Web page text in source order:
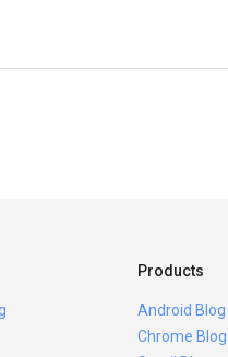
Products
Android Blog
Chrome Blog